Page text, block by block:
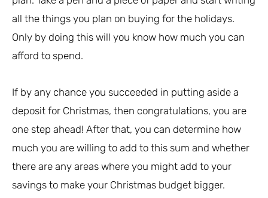
all the things you plan on buying for the holidays.
Only by doing this will you know how much you can
afford to spend.
If by any chance you succeeded in putting aside a
deposit for Christmas, then congratulations, you are
one step ahead! After that, you can determine how
much you are willing to add to this sum and whether
there are any areas where you might add to your
savings to make your Christmas budget bigger.